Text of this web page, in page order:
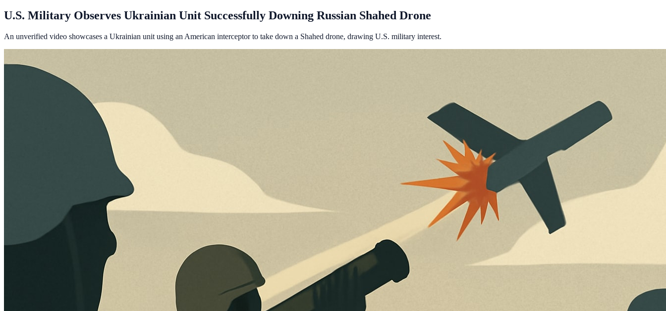
U.S. Military Observes Ukrainian Unit Successfully Downing Russian Shahed Drone
An unverified video showcases a Ukrainian unit using an American interceptor to take down a Shahed drone, drawing U.S. military interest.